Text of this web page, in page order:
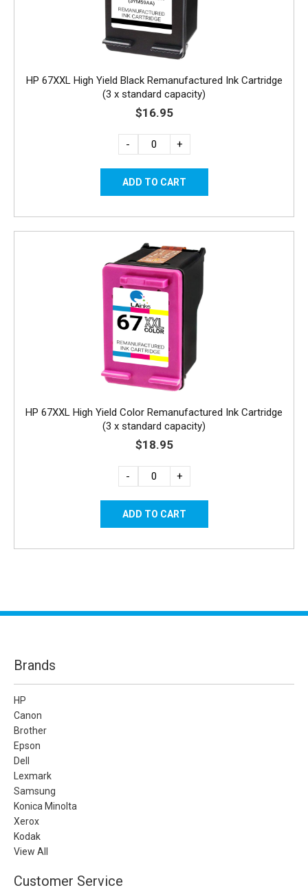
HP 67XXL High Yield Black Remanufactured Ink Cartridge
(3 x standard capacity)
$16.95
- +
HP 67XXL High Yield Color Remanufactured Ink Cartridge
(3 x standard capacity)
$18.95
- +
Brands
HP
Canon
Brother
Epson
Dell
Lexmark
Samsung
Konica Minolta
Xerox
Kodak
View All
Customer Service